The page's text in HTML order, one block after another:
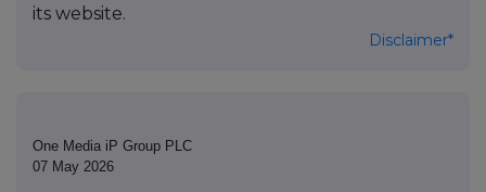
its website.
Disclaimer*
One Media iP Group PLC
07 May 2026